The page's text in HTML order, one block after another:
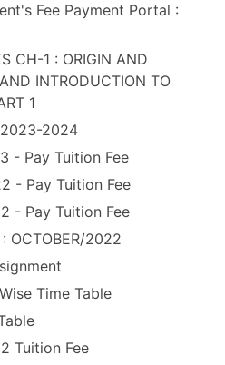
Fee Payment Portal :
CH-1 : ORIGIN AND
INTRODUCTION TO
1
2024
- Pay Tuition Fee
- Pay Tuition Fee
- Pay Tuition Fee
OCTOBER/2022
Time Table
Tuition Fee